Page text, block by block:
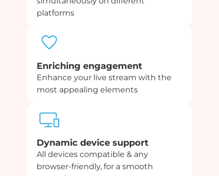
platforms
Enriching engagement
Enhance your live stream with the
most appealing elements
Dynamic device support
All devices compatible & any
browser-friendly, for a smooth